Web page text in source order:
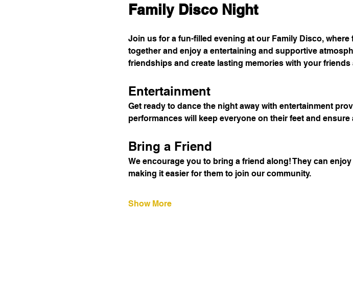
Family Disco Night
Join us for a fun-filled evening at our Family Disco,
together and enjoy a entertaining and supportive
friendships and create lasting memories with your friends
Entertainment
Get ready to dance the night away with entertainment
performances will keep everyone on their feet and
Bring a Friend
We encourage you to bring a friend along! They can
making it easier for them to join our community.
Show More